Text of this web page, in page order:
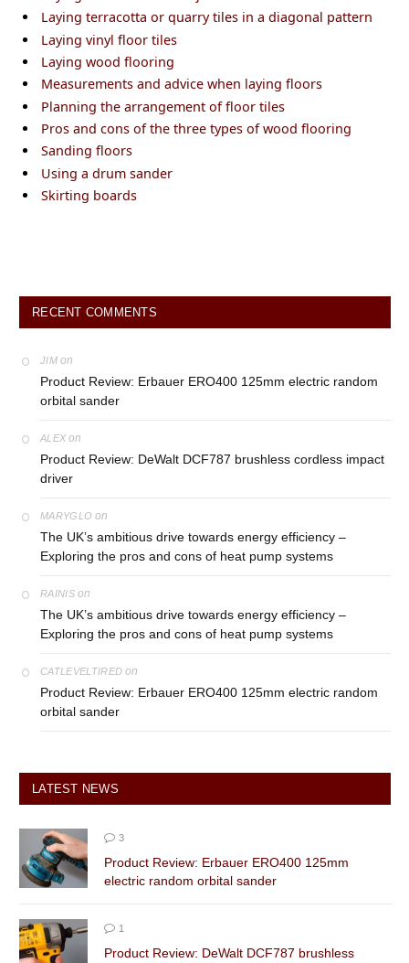
Laying terracotta or quarry tiles in a diagonal pattern
Laying vinyl floor tiles
Laying wood flooring
Measurements and advice when laying floors
Planning the arrangement of floor tiles
Pros and cons of the three types of wood flooring
Sanding floors
Using a drum sander
Skirting boards
RECENT COMMENTS
JIM on
Product Review: Erbauer ERO400 125mm electric random
orbital sander
ALEX on
Product Review: DeWalt DCF787 brushless cordless impact
driver
MARYGLO on
The UK’s ambitious drive towards energy efficiency –
Exploring the pros and cons of heat pump systems
RAINISon
The UK’s ambitious drive towards energy efficiency –
Exploring the pros and cons of heat pump systems
CATLEVELTIRED on
Product Review: Erbauer ERO400 125mm electric random
orbital sander
LATEST NEWS
3
Product Review: Erbauer ERO400 125mm
electric random orbital sander
1
Product Review: DeWalt DCF787 brushless